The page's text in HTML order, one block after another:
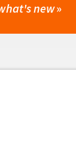
new»